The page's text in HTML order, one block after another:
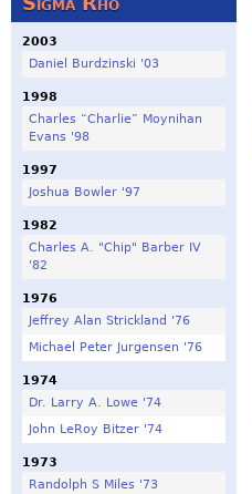
2003
Daniel Burdzinski '03
1998
Charles “Charlie” Moynihan
Evans '98
1997
Joshua Bowler '97
1982
Charles A. "Chip" Barber IV
'82
1976
Jeffrey Alan Strickland '76
Michael Peter Jurgensen '76
1974
Dr. Larry A. Lowe '74
John LeRoy Bitzer '74
1973
Randolph S Miles '73